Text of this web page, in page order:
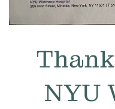
NYU